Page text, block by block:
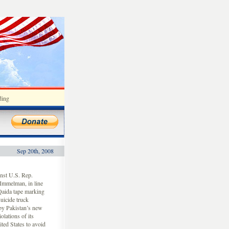
Sep 20th, 2008
U.S. Rep.
in line
tape marking
truck
Pakistan’s new
of its
States to avoid